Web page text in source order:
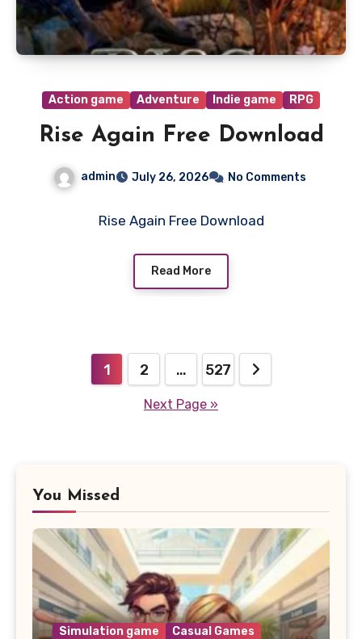
Action game Adventure Indie game RPG
Rise Again Free Download
admin July 26, 2026 No Comments
Rise Again Free Download
Read More
pagination
1 2 … 527
Next Page »
You Missed
Simulation game Casual Games